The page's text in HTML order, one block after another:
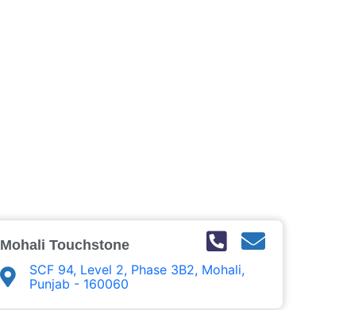
Mohali Touchstone
SCF 94, Level 2, Phase 3B2, Mohali,
Punjab - 160060